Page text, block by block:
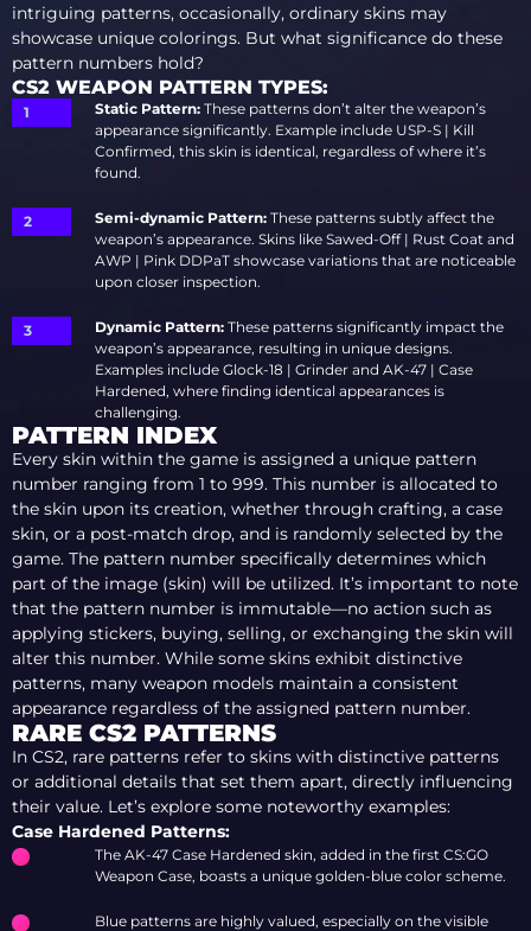
intriguing patterns, occasionally, ordinary skins may
showcase unique colorings. But what significance do these
pattern numbers hold?
CS2 WEAPON PATTERN TYPES:
Static Pattern: These patterns don’t alter the weapon’s
appearance significantly. Example include USP-S | Kill
Confirmed, this skin is identical, regardless of where it’s
found.
Semi-dynamic Pattern: These patterns subtly affect the
weapon’s appearance. Skins like Sawed-Off | Rust Coat and
AWP | Pink DDPaT showcase variations that are noticeable
upon closer inspection.
Dynamic Pattern: These patterns significantly impact the
weapon’s appearance, resulting in unique designs.
Examples include Glock-18 | Grinder and AK-47 | Case
Hardened, where finding identical appearances is
challenging.
PATTERN INDEX
Every skin within the game is assigned a unique pattern
number ranging from 1 to 999. This number is allocated to
the skin upon its creation, whether through crafting, a case
skin, or a post-match drop, and is randomly selected by the
game. The pattern number specifically determines which
part of the image (skin) will be utilized. It’s important to note
that the pattern number is immutable—no action such as
applying stickers, buying, selling, or exchanging the skin will
alter this number. While some skins exhibit distinctive
patterns, many weapon models maintain a consistent
appearance regardless of the assigned pattern number.
RARE CS2 PATTERNS
In CS2, rare patterns refer to skins with distinctive patterns
or additional details that set them apart, directly influencing
their value. Let’s explore some noteworthy examples:
Case Hardened Patterns:
The AK-47 Case Hardened skin, added in the first CS:GO
Weapon Case, boasts a unique golden-blue color scheme.
Blue patterns are highly valued, especially on the visible